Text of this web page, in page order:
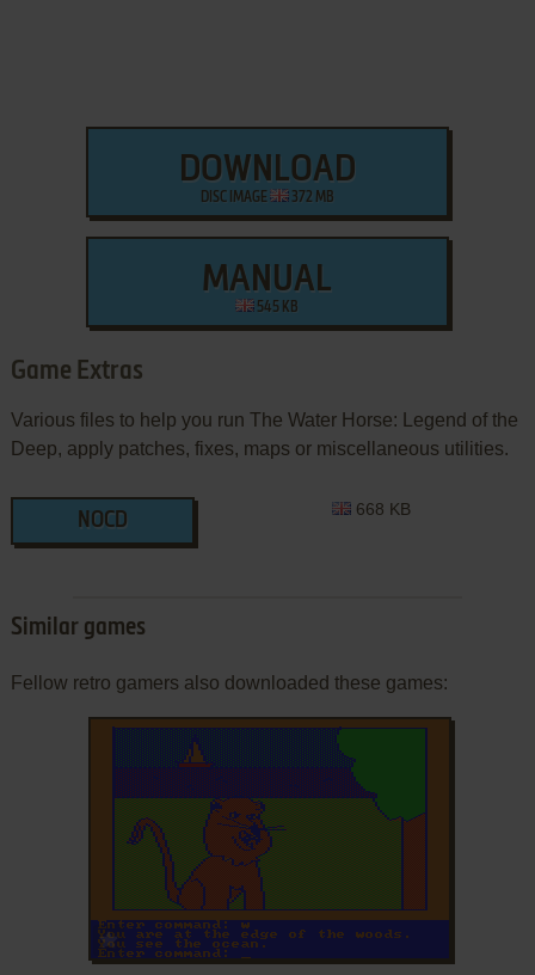
DOWNLOAD
DISC IMAGE 372 MB
MANUAL
545 KB
Game Extras
Various files to help you run The Water Horse: Legend of the
Deep, apply patches, fixes, maps or miscellaneous utilities.
NOCD
668 KB
Similar games
Fellow retro gamers also downloaded these games:
ADD TO FAVORITES